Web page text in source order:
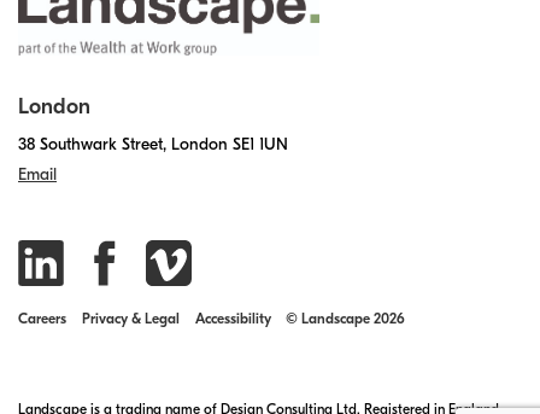
London
38 Southwark Street, London SE1 1UN
Email
Careers Privacy & Legal Accessibility © Landscape 2026
Landscape is a trading name of Design Consulting Ltd. Registered in England